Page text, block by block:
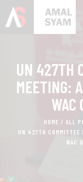
UN 427TH
MEETING:
WAC
HOME ALL
UN 427TH COMMITTEE
WAC
HOME
ABOUT
AWARDS &
ON MEDIA
CONTACTS